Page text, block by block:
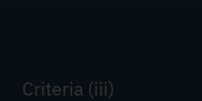
Criteria (iii)